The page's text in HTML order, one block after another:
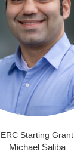
ERC Starting Grant
Michael Saliba